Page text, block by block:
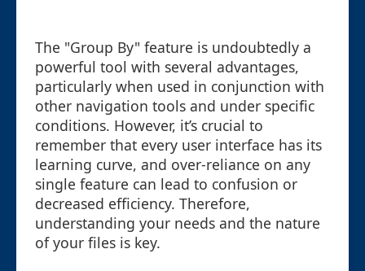
The "Group By" feature is undoubtedly a
powerful tool with several advantages,
particularly when used in conjunction with
other navigation tools and under specific
conditions. However, it’s crucial to
remember that every user interface has its
learning curve, and over-reliance on any
single feature can lead to confusion or
decreased efficiency. Therefore,
understanding your needs and the nature
of your files is key.